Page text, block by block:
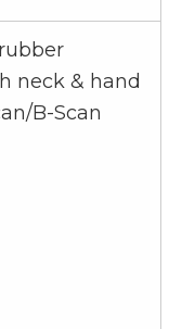
neck & hand
B-Scan